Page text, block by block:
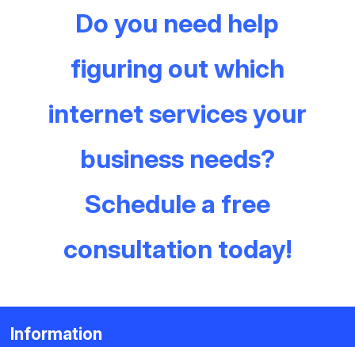
Do you need help
figuring out which
internet services your
business needs?
Schedule a free
consultation today!
Information